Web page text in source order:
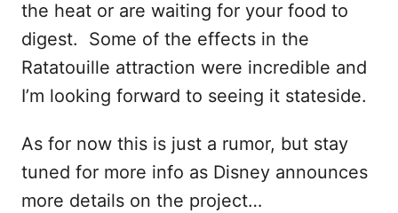
the heat or are waiting for your food to
digest. Some of the effects in the
Ratatouille attraction were incredible and
I’m looking forward to seeing it stateside.
As for now this is just a rumor, but stay
tuned for more info as Disney announces
more details on the project…